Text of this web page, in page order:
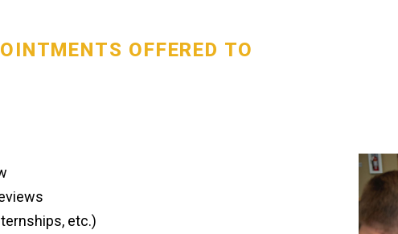
OFFERED TO
etc.)